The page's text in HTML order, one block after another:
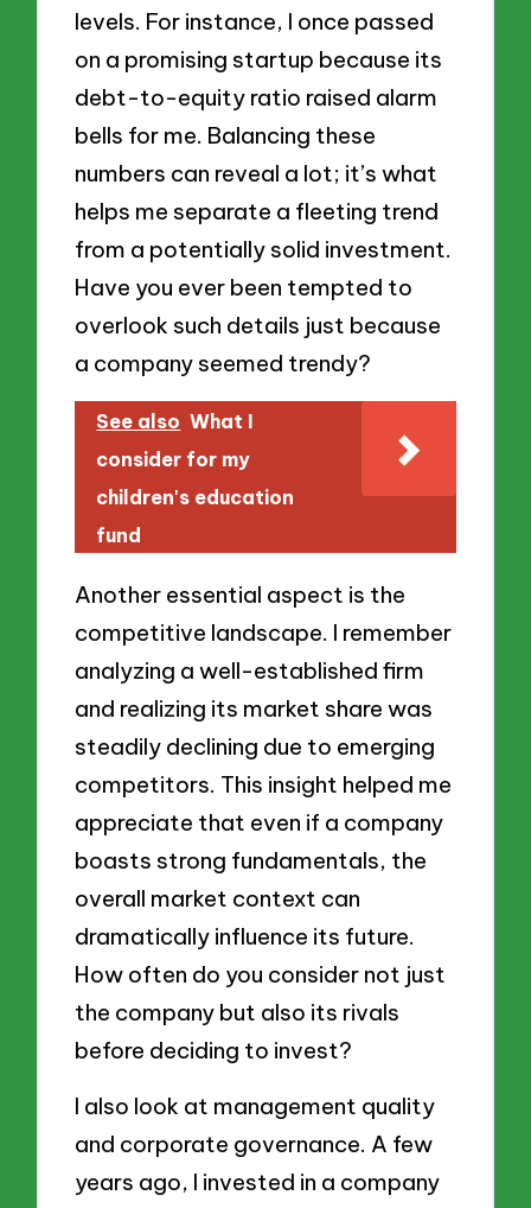
levels. For instance, I once passed
on a promising startup because its
debt-to-equity ratio raised alarm
bells for me. Balancing these
numbers can reveal a lot; it’s what
helps me separate a fleeting trend
from a potentially solid investment.
Have you ever been tempted to
overlook such details just because
a company seemed trendy?
See also What I
consider for my
children's education
fund
Another essential aspect is the
competitive landscape. I remember
analyzing a well-established firm
and realizing its market share was
steadily declining due to emerging
competitors. This insight helped me
appreciate that even if a company
boasts strong fundamentals, the
overall market context can
dramatically influence its future.
How often do you consider not just
the company but also its rivals
before deciding to invest?
I also look at management quality
and corporate governance. A few
years ago, I invested in a company